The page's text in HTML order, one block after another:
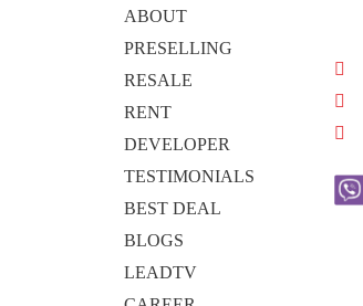
ABOUT
PRESELLING
RESALE
RENT
DEVELOPER
TESTIMONIALS
BEST DEAL
BLOGS
LEADTV